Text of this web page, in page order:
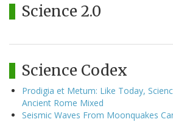
Science 2.0
Science Codex
Prodigia et Metum: Like Today,
Ancient Rome Mixed
Seismic Waves From Moonquakes